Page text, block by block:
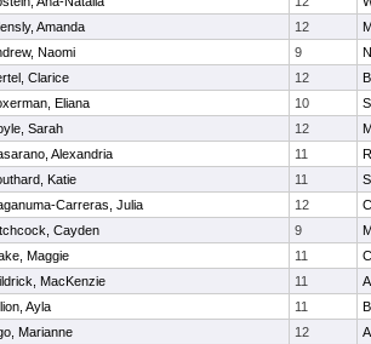
Amanda 12
Naomi 9
Clarice 12
Eliana 10
Sarah 12
Alexandria 11
Katie 11
Carreras, Julia 12
Cayden 9
Maggie 11
MacKenzie 11
Ayla 11
Marianne 12